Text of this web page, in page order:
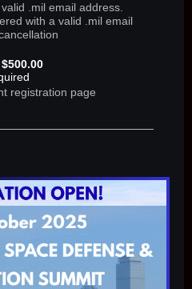
.mil email address.
with a valid .mil email
registration page